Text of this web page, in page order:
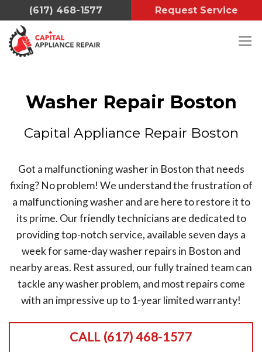
to
content
(617) 468-1577 Request Service
Washer Repair Boston
Capital Appliance Repair Boston
Got a malfunctioning washer in Boston that needs
fixing? No problem! We understand the frustration of
a malfunctioning washer and are here to restore it to
its prime. Our friendly technicians are dedicated to
providing top-notch service, available seven days a
week for same-day washer repairs in Boston and
nearby areas. Rest assured, our fully trained team can
tackle any washer problem, and most repairs come
with an impressive up to 1-year limited warranty!
CALL (617) 468-1577